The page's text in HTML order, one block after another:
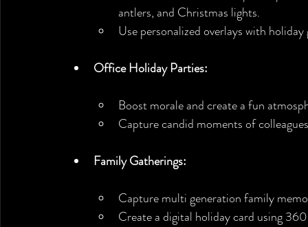
antlers, and Christmas lights.
Use personalized overlays with holiday
Office Holiday Parties:
Boost morale and create a fun
Capture candid moments of
Family Gatherings:
Capture multi generation family
Create a digital holiday card using